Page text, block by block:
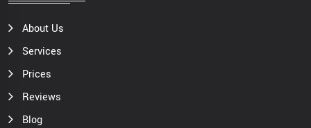
About Us
Services
Prices
Reviews
Blog